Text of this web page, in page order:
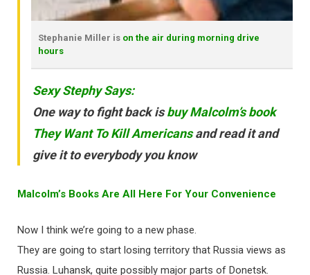
Stephanie Miller is on the air during morning drive
hours
Sexy Stephy Says:
One way to fight back isbuy Malcolm’s book
They Want To Kill Americans and read it and
give it to everybody you know
Malcolm’s Books Are All Here For Your Convenience
Now I think we’re going to a new phase.
They are going to start losing territory that Russia views as
Russia. Luhansk, quite possibly major parts of Donetsk.